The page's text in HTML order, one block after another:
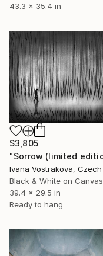
43.3 x 35.4 in
$3,805
Black & White on Canvas
39.4 x 29.5 in
Ready to hang